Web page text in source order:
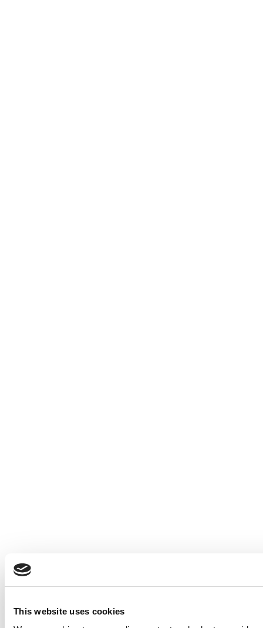
This website uses cookies